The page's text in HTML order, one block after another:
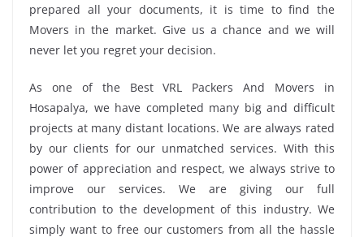
prepared all your documents, it is time to find the
Movers in the market. Give us a chance and we will
never let you regret your decision.
As one of the Best VRL Packers And Movers in
Hosapalya, we have completed many big and difficult
projects at many distant locations. We are always rated
by our clients for our unmatched services. With this
power of appreciation and respect, we always strive to
improve our services. We are giving our full
contribution to the development of this industry. We
simply want to free our customers from all the hassle